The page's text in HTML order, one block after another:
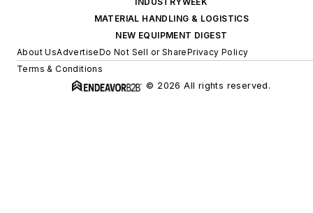
MATERIAL HANDLING & LOGISTICS
NEW EQUIPMENT DIGEST
About UsAdvertiseDo Not Sell or SharePrivacy Policy
Terms & Conditions
© 2026 All rights reserved.